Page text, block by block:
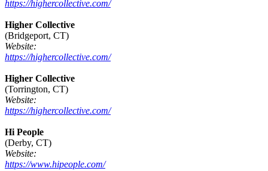
https://highercollective.com/
Higher Collective
(Bridgeport, CT)
Website:
https://highercollective.com/
Higher Collective
(Torrington, CT)
Website:
https://highercollective.com/
Hi People
(Derby, CT)
Website:
https://www.hipeople.com/